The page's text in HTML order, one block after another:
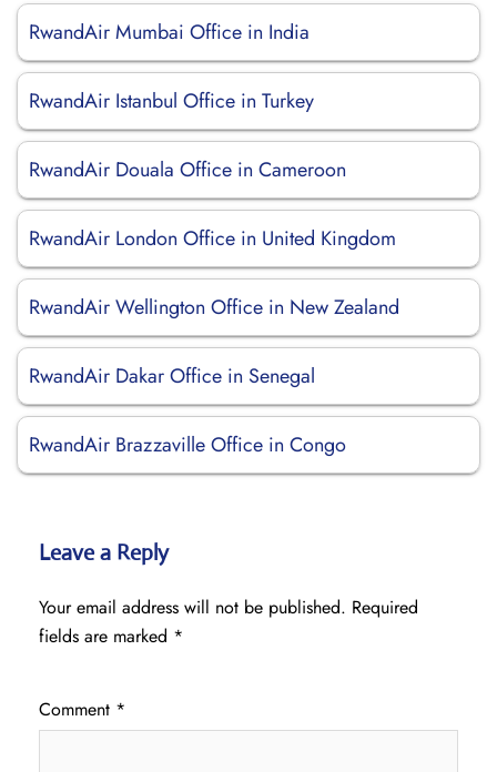
RwandAir Mumbai Office in India
RwandAir Istanbul Office in Turkey
RwandAir Douala Office in Cameroon
RwandAir London Office in United Kingdom
RwandAir Wellington Office in New Zealand
RwandAir Dakar Office in Senegal
RwandAir Brazzaville Office in Congo
Leave a Reply
Your email address will not be published. Required
fields are marked *
Comment *